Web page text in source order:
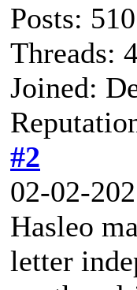
Posts: 510
Threads:
Joined:
#2
02-02-
Hasleo
letter